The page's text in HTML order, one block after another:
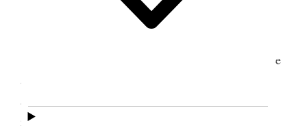
1 October 1914 • Thursday
Today is our last meeting befor our Conference
and there will be very much business m[u]ch was
accomplished hda [had] Board Meeting I have no
idea of the ressults of the songs of the [